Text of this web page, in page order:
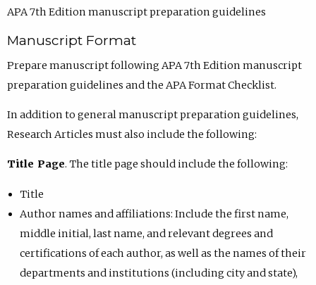
APA 7th Edition manuscript preparation guidelines
Manuscript Format
Prepare manuscript following APA 7th Edition manuscript
preparation guidelines and the APA Format Checklist.
In addition to general manuscript preparation guidelines,
Research Articles must also include the following:
Title Page. The title page should include the following:
Title
Author names and affiliations: Include the first name,
middle initial, last name, and relevant degrees and
certifications of each author, as well as the names of their
departments and institutions (including city and state),